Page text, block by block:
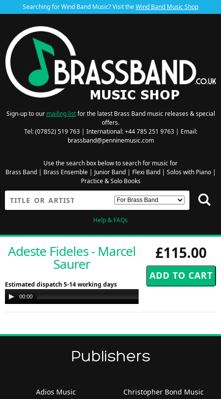
Searching for Wind Band Music? Visit theWind Band Music Shop
Sign-up to our mailing listfor the latest Brass Band music releases & special
offers.
Tel: (07852) 519 763 | International: +44 785 251 9763 | Email:
brassband@penninemusic.com
Use the search box below to search for music for
Brass Band| Brass Ensemble| Junior Band| Flexi Band| Solos with Piano|
Practice & Solo Books
Help & FAQs
£115.00
Adeste Fideles - Marcel
Saurer
Estimated dispatch 5-14 working days
Audio
Player
00:00
Publishers
Adios Music
Christopher Bond Music